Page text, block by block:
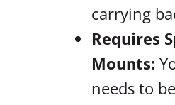
carrying
Requires
Mounts:
needs to